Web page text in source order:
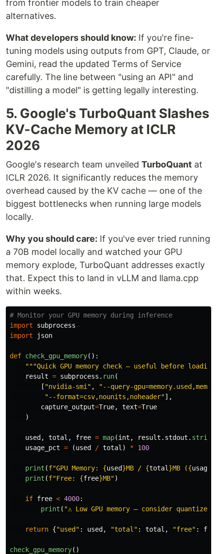
from frontier models to train cheaper
alternatives.
What developers should know: If you're fine-
tuning models using outputs from GPT, Claude, or
Gemini, read the updated Terms of Service
carefully. The line between "using an API" and
"distilling a model" is getting legally interesting.
5. Google's TurboQuant Slashes
KV-Cache Memory at ICLR
2026
Google's research team unveiled TurboQuant at
ICLR 2026. It significantly reduces the memory
overhead caused by the KV cache — one of the
biggest bottlenecks when running large models
locally.
Why you should care: If you've ever tried running
a 70B model locally and watched your GPU
memory explode, TurboQuant addresses exactly
that. Expect this to land in vLLM and llama.cpp
within weeks.
import
subprocess
import
json
def check_gpu_memory():
"""Quick GPU memory check — useful before
result = subprocess . run(
[ "nvidia-smi " , "--query-
"--format=csv,nounits,noheader"],
capture_output=True, text=True
)
used , total , free = map(int , result . stdout . strip
usage_pct = (used / total ) * 100
print (f"GPU Memory: {used}MB / {total }MB ({
print (f"Free: {free}MB")
if free < 4000:
print ( "⚠️ Low GPU memory — consider quantized
return {"used " : used , "total " : total , "free" :
check_gpu_memory()